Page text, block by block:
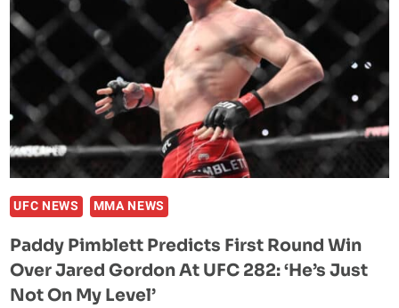
WIN
AT
UFC
282:
“EVERYONE
HAS
A
LIMIT.
IF
YOU
THEM
FAR
ENOUGH,
UFC NEWS MMA NEWS
Paddy Pimblett Predicts First Round Win
Over Jared Gordon At UFC 282: ‘He’s Just
Not On My Level’